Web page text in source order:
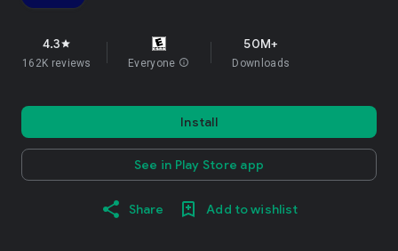
4.3star
162K reviews Everyone info
50M+
Downloads
Install
See in Play Store app
Share Add to wishlist